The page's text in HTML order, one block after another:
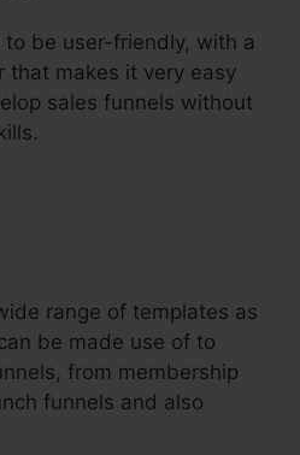
to be user-friendly, with a
makes it very easy
sales funnels without
range of templates as
be made use of to
from membership
funnels and also